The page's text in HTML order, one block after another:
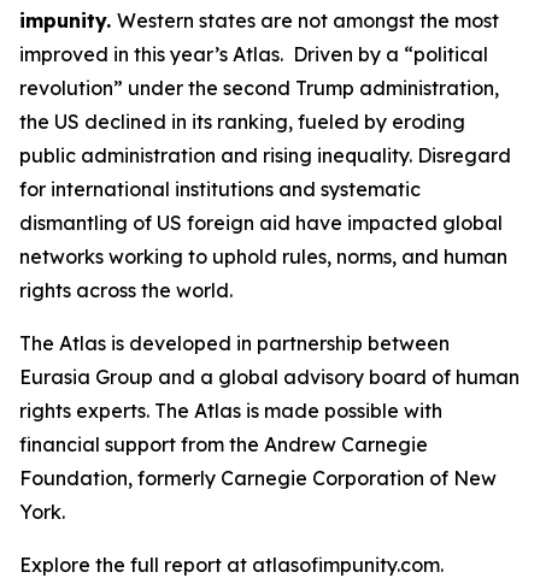
impunity. Western states are not amongst the most
improved in this year’s Atlas. Driven by a “political
revolution” under the second Trump administration,
the US declined in its ranking, fueled by eroding
public administration and rising inequality. Disregard
for international institutions and systematic
dismantling of US foreign aid have impacted global
networks working to uphold rules, norms, and human
rights across the world.
The Atlas is developed in partnership between
Eurasia Group and a global advisory board of human
rights experts. The Atlas is made possible with
financial support from the Andrew Carnegie
Foundation, formerly Carnegie Corporation of New
York.
Explore the full report at atlasofimpunity.com.